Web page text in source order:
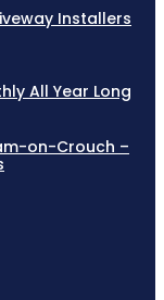
Installers
All Year Long
on-Crouch –